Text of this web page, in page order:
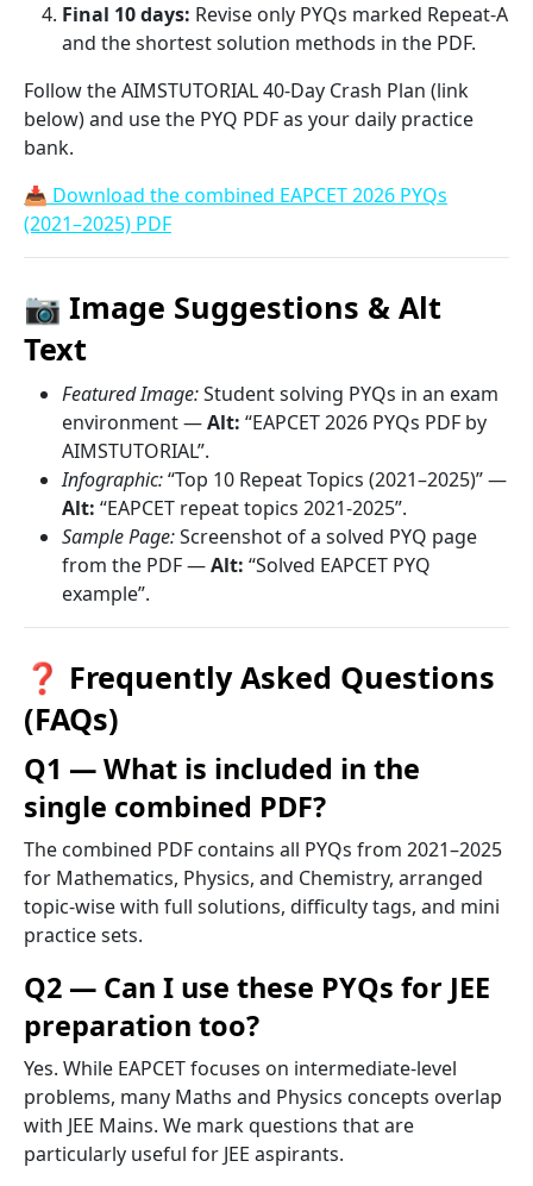
Final 10 days: Revise only PYQs marked Repeat-A
and the shortest solution methods in the PDF.
Follow the AIMSTUTORIAL 40-Day Crash Plan (link
below) and use the PYQ PDF as your daily practice
bank.
📥 Download the combined EAPCET 2026 PYQs
(2021–2025) PDF
📷 Image Suggestions & Alt
Text
Featured Image:Student solving PYQs in an exam
environment —Alt: “EAPCET 2026 PYQs PDF by
AIMSTUTORIAL”.
Infographic:“Top 10 Repeat Topics (2021–2025)” —
Alt: “EAPCET repeat topics 2021-2025”.
Sample Page:Screenshot of a solved PYQ page
from the PDF —Alt: “Solved EAPCET PYQ
example”.
❓ Frequently Asked Questions
(FAQs)
Q1 — What is included in the
single combined PDF?
The combined PDF contains all PYQs from 2021–2025
for Mathematics, Physics, and Chemistry, arranged
topic-wise with full solutions, difficulty tags, and mini
practice sets.
Q2 — Can I use these PYQs for JEE
preparation too?
Yes. While EAPCET focuses on intermediate-level
problems, many Maths and Physics concepts overlap
with JEE Mains. We mark questions that are
particularly useful for JEE aspirants.